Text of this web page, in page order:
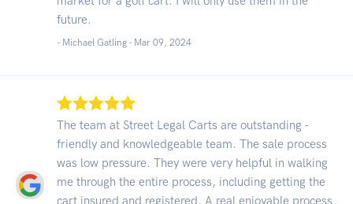
future.
- Michael Gatling - Mar 09, 2024
The team at Street Legal Carts are outstanding -
friendly and knowledgeable team. The sale process
was low pressure. They were very helpful in walking
me through the entire process, including getting the
cart insured and registered. A real enjoyable process.